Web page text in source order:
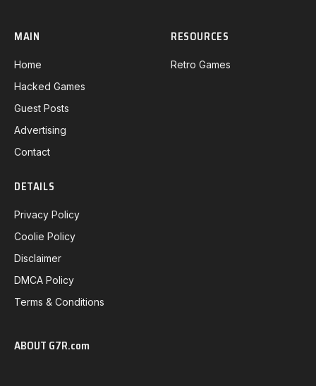
MAIN
Home
Hacked Games
Guest Posts
Advertising
Contact
RESOURCES
Retro Games
DETAILS
Privacy Policy
Coolie Policy
Disclaimer
DMCA Policy
Terms & Conditions
ABOUT G7R.com